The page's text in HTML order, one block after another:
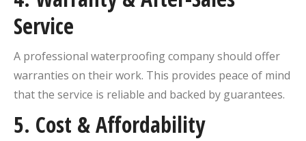
Service
A professional waterproofing company should offer
warranties on their work. This provides peace of mind
that the service is reliable and backed by guarantees.
5. Cost & Affordability